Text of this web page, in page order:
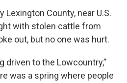
Lexington County, near U.S.
with stolen cattle from
out, but no one was hurt.
driven to the Lowcountry,”
was a spring where people